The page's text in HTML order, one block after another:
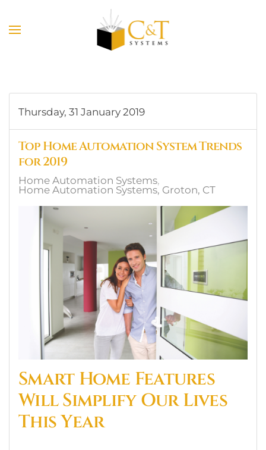
Skip to main content
Thursday, 31 January 2019
Top Home Automation System Trends
for 2019
Home Automation Systems
Home Automation Systems, Groton, CT
Smart Home Features
Will Simplify Our Lives
This Year